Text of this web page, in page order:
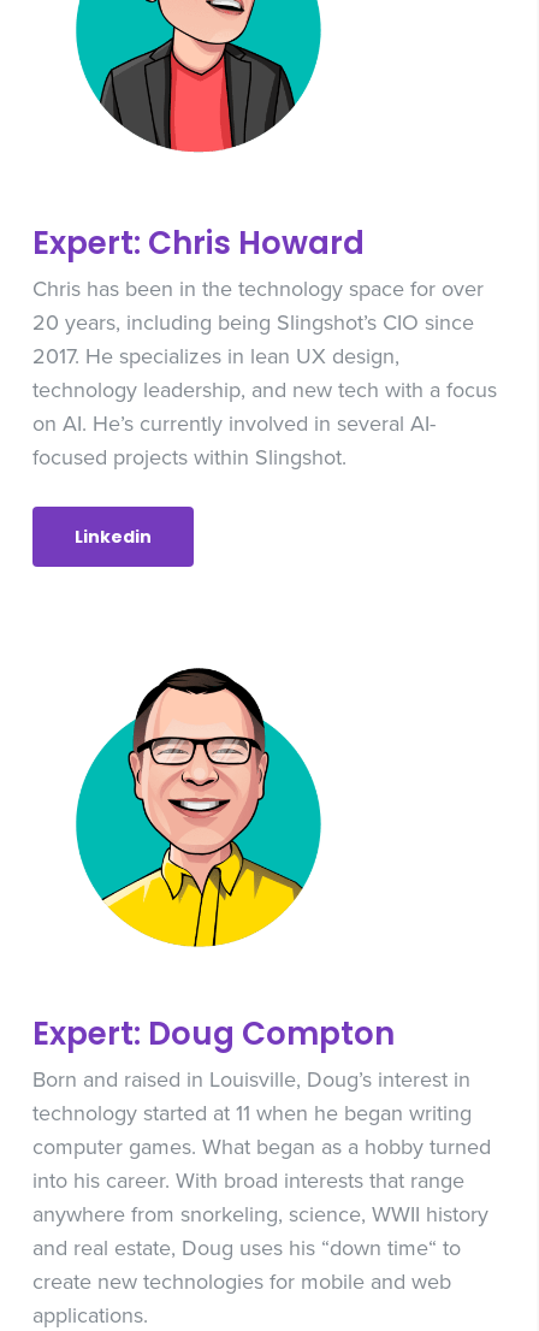
Expert: Chris Howard
Chris has been in the technology space for over
20 years, including being Slingshot’s CIO since
2017. He specializes in lean UX design,
technology leadership, and new tech with a focus
on AI. He’s currently involved in several AI-
focused projects within Slingshot.
Linkedin
Expert: Doug Compton
Born and raised in Louisville, Doug’s interest in
technology started at 11 when he began writing
computer games. What began as a hobby turned
into his career. With broad interests that range
anywhere from snorkeling, science, WWII history
and real estate, Doug uses his “down time“ to
create new technologies for mobile and web
applications.